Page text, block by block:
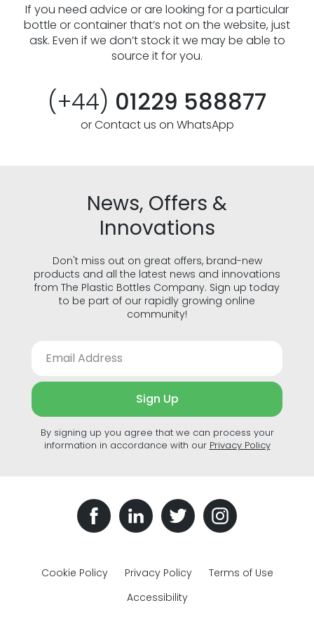
If you need advice or are looking for a particular
bottle or container that’s not on the website, just
ask. Even if we don’t stock it we may be able to
source it for you.
(+44) 01229 588877
or Contact us on WhatsApp
News, Offers &
Innovations
Don't miss out on great offers, brand-new
products and all the latest news and innovations
from The Plastic Bottles Company. Sign up today
to be part of our rapidly growing online
community!
Sign Up
By signing up you agree that we can process your
information in accordance with our Privacy Policy
Cookie Policy Privacy Policy
Terms of Use
Accessibility